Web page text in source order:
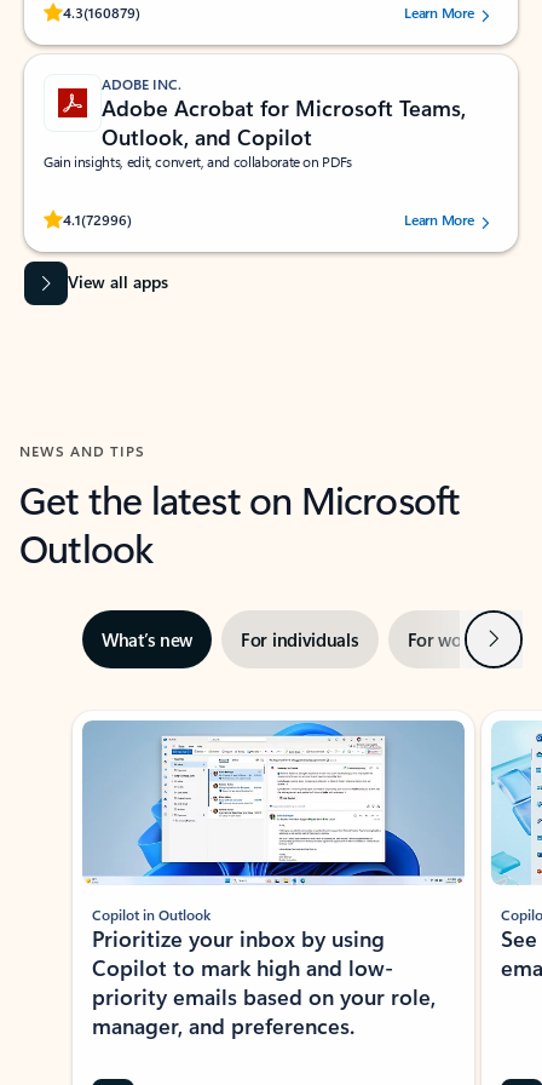
4.3(160879)
Rated (#=ratingAverage#) stars out of 5 stars, by 160879 users.Learn More
ADOBE INC.
Adobe Acrobat for Microsoft Teams,
Outlook, and Copilot
Gain insights, edit, convert, and collaborate on PDFs
4.1(72996)
Rated (#=ratingAverage#) stars out of 5 stars, by 72996 users.Learn More
View all apps
NEWS AND TIPS
Get the latest on Microsoft
Outlook
What’s new For individuals For work Next
Showing slide 1 of 3
Copilot in Outlook
Prioritize your inbox by using
Copilot to mark high and low-
priority emails based on your role,
manager, and preferences.